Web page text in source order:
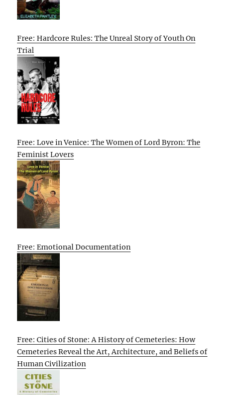
Free: Hardcore Rules: The Unreal Story of Youth On
Trial
Free: Love in Venice: The Women of Lord Byron: The
Feminist Lovers
Free: Emotional Documentation
Free: Cities of Stone: A History of Cemeteries: How
Cemeteries Reveal the Art, Architecture, and Beliefs of
Human Civilization